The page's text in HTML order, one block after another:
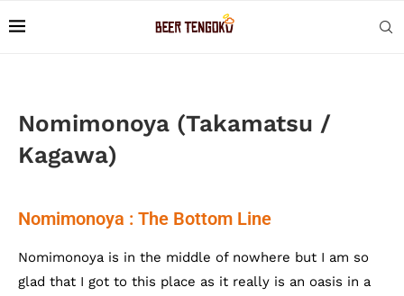
Nomimonoya (Takamatsu /
Kagawa)
Nomimonoya : The Bottom Line
Nomimonoya is in the middle of nowhere but I am so
glad that I got to this place as it really is an oasis in a